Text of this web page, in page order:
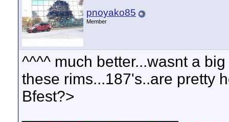
pnoyako85
Member
^^^^ much better...wasnt a
these rims...187's..are pretty
Bfest?>